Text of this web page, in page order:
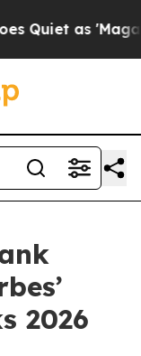
as 'Maga
2026